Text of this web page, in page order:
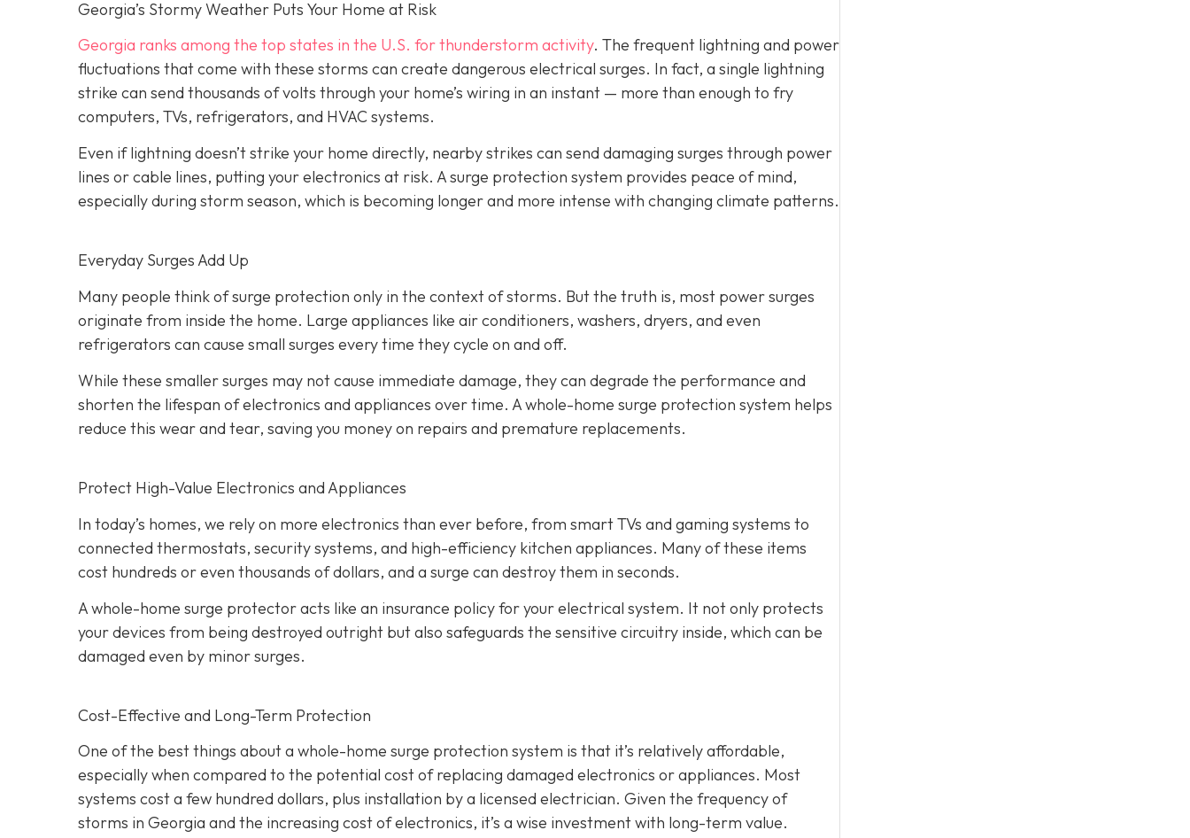
Georgia’s Stormy Weather Puts Your Home at Risk
Georgia ranks among the top states in the U.S. for thunderstorm activity. The frequent lightning and power
fluctuations that come with these storms can create dangerous electrical surges. In fact, a single lightning
strike can send thousands of volts through your home’s wiring in an instant — more than enough to fry
computers, TVs, refrigerators, and HVAC systems.
Even if lightning doesn’t strike your home directly, nearby strikes can send damaging surges through power
lines or cable lines, putting your electronics at risk. A surge protection system provides peace of mind,
especially during storm season, which is becoming longer and more intense with changing climate patterns.
Everyday Surges Add Up
Many people think of surge protection only in the context of storms. But the truth is, most power surges
originate from inside the home. Large appliances like air conditioners, washers, dryers, and even
refrigerators can cause small surges every time they cycle on and off.
While these smaller surges may not cause immediate damage, they can degrade the performance and
shorten the lifespan of electronics and appliances over time. A whole-home surge protection system helps
reduce this wear and tear, saving you money on repairs and premature replacements.
Protect High-Value Electronics and Appliances
In today’s homes, we rely on more electronics than ever before, from smart TVs and gaming systems to
connected thermostats, security systems, and high-efficiency kitchen appliances. Many of these items
cost hundreds or even thousands of dollars, and a surge can destroy them in seconds.
A whole-home surge protector acts like an insurance policy for your electrical system. It not only protects
your devices from being destroyed outright but also safeguards the sensitive circuitry inside, which can be
damaged even by minor surges.
Cost-Effective and Long-Term Protection
One of the best things about a whole-home surge protection system is that it’s relatively affordable,
especially when compared to the potential cost of replacing damaged electronics or appliances. Most
systems cost a few hundred dollars, plus installation by a licensed electrician. Given the frequency of
storms in Georgia and the increasing cost of electronics, it’s a wise investment with long-term value.